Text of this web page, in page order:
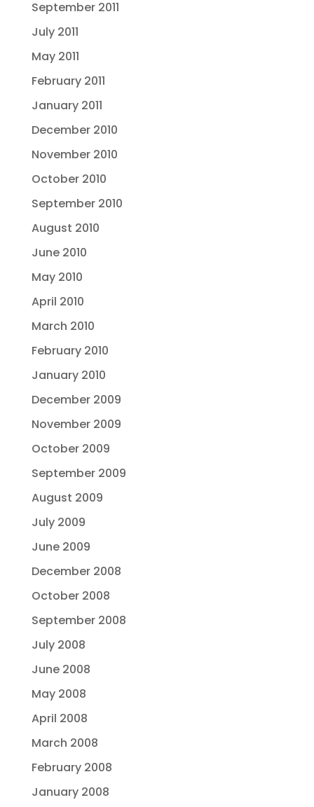
September 2011
July 2011
May 2011
February 2011
January 2011
December 2010
November 2010
October 2010
September 2010
August 2010
June 2010
May 2010
April 2010
March 2010
February 2010
January 2010
December 2009
November 2009
October 2009
September 2009
August 2009
July 2009
June 2009
December 2008
October 2008
September 2008
July 2008
June 2008
May 2008
April 2008
March 2008
February 2008
January 2008